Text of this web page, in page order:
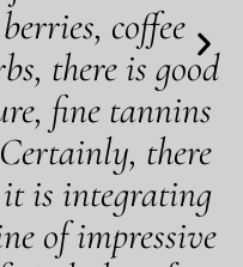
coffee
there is good
fine tannins
there
is integrating
of impressive